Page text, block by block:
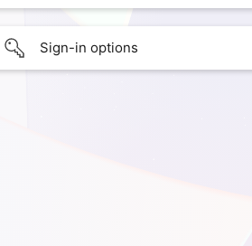
Sign-in options